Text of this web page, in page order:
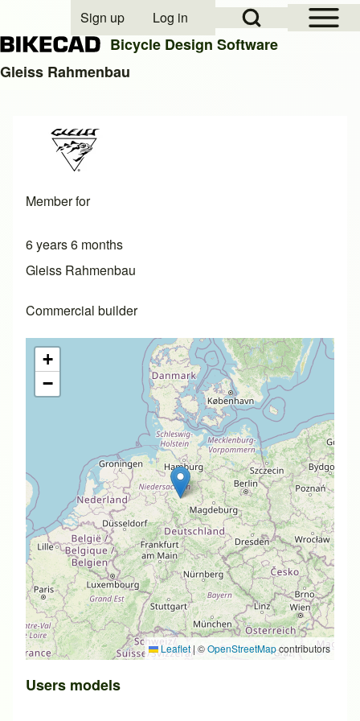
Close search
Open Sidebar
Open Search Block
User account menu
Sign up Log in
Bicycle Design Software
Gleiss Rahmenbau
Member for
6 years 6 months
Gleiss Rahmenbau
Commercial builder
+
−
Leaflet| ©OpenStreetMapcontributors
Users models